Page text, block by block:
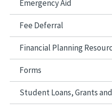
Emergency Aid
Fee Deferral
Financial Planning
Forms
Student Loans, Grants